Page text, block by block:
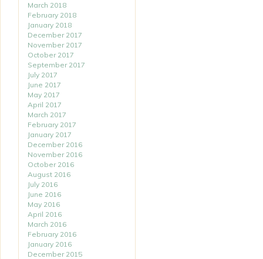
March 2018
February 2018
January 2018
December 2017
November 2017
October 2017
September 2017
July 2017
June 2017
May 2017
April 2017
March 2017
February 2017
January 2017
December 2016
November 2016
October 2016
August 2016
July 2016
June 2016
May 2016
April 2016
March 2016
February 2016
January 2016
December 2015